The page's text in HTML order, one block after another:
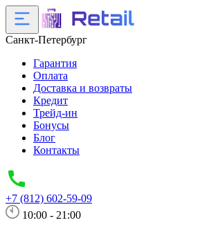
Санкт-Петербург
Гарантия
Оплата
Доставка и возвраты
Кредит
Трейд-ин
Бонусы
Блог
Контакты
+7 (812) 602-59-09
10:00 - 21:00